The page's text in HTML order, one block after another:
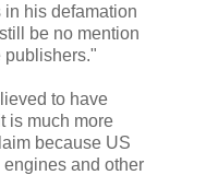
his defamation
be no mention
publishers."
to have
is much more
because US
and other